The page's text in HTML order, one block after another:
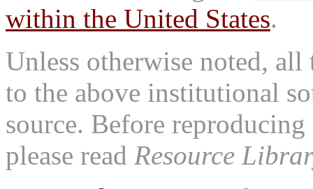
within the United States.
Unless otherwise noted,
to the above institutional
source. Before
please read Resource